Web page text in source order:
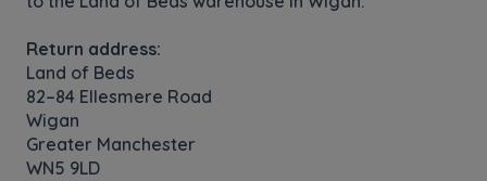
Return address:
Land of Beds
82–84 Ellesmere Road
Wigan
Greater Manchester
WN5 9LD